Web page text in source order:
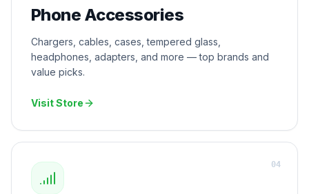
Phone Accessories
Chargers, cables, cases, tempered glass,
headphones, adapters, and more — top brands and
value picks.
Visit Store
04